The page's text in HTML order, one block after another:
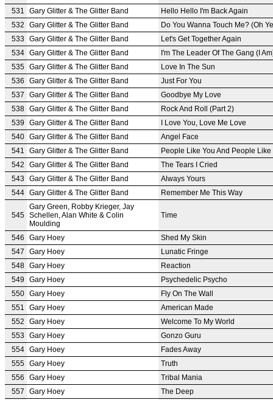
531 Gary Glitter & The Glitter Band
Hello Hello I'm Back Again
532
Gary Glitter & The Glitter Band
Do You Wanna Touch Me? (Oh
533
Gary Glitter & The Glitter Band
Let's Get Together Again
534 Gary Glitter & The Glitter Band
I'm The Leader Of The Gang (I
535 Gary Glitter & The Glitter Band
Love In The Sun
536
Gary Glitter & The Glitter Band
Just For You
537
Gary Glitter & The Glitter Band
Goodbye My Love
538 Gary Glitter & The Glitter Band
Rock And Roll (Part 2)
539
Gary Glitter & The Glitter Band
I Love You, Love Me Love
540 Gary Glitter & The Glitter Band
Angel Face
541
Gary Glitter & The Glitter Band
People Like You And People Like
542
Gary Glitter & The Glitter Band
The Tears I Cried
543
Gary Glitter & The Glitter Band
Always Yours
544 Gary Glitter & The Glitter Band Remember Me This Way
545
Gary Green, Robby Krieger, Jay
Schellen, Alan White & Colin
Moulding
Time
546 Gary Hoey
Shed My Skin
547
Gary Hoey
Lunatic Fringe
548 Gary Hoey
Reaction
549
Gary Hoey
Psychedelic Psycho
550 Gary Hoey
Fly On The Wall
551
Gary Hoey
American Made
552
Gary Hoey
Welcome To My World
553
Gary Hoey
Gonzo Guru
554 Gary Hoey
Fades Away
555 Gary Hoey
Truth
556
Gary Hoey
Tribal Mania
557
Gary Hoey
The Deep